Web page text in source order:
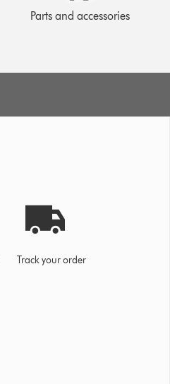
Parts and accessories
Track your order